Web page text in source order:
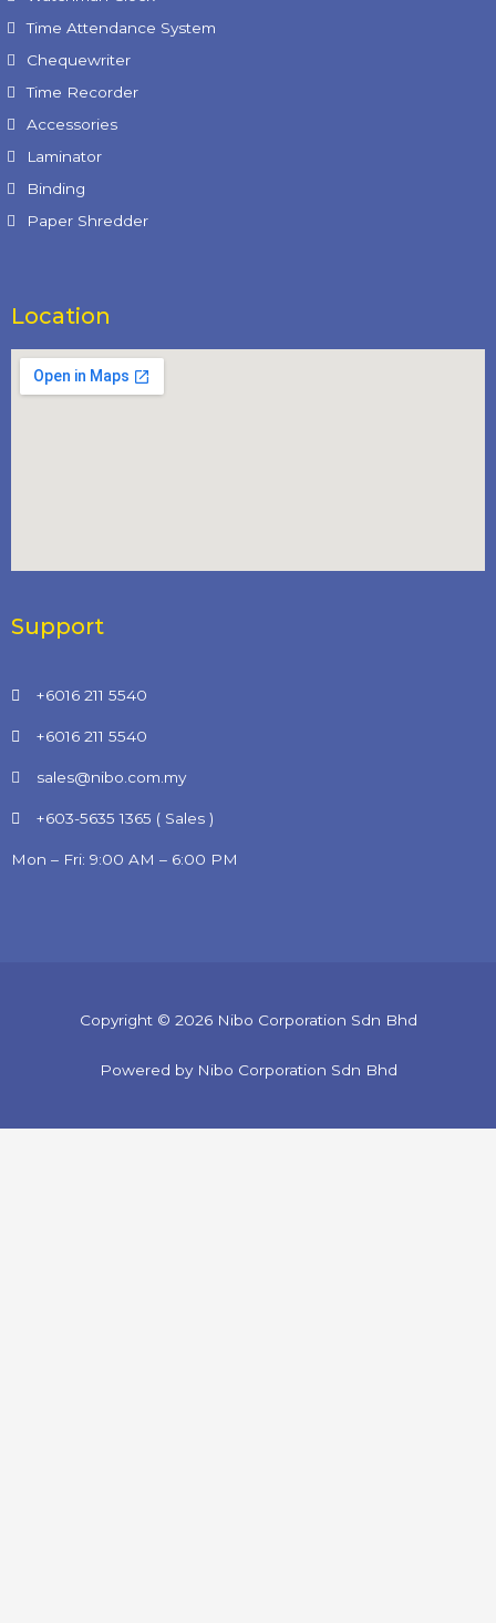
Time Attendance System
Chequewriter
Time Recorder
Accessories
Laminator
Binding
Paper Shredder
Location
Support
+6016 211 5540
+6016 211 5540
sales@nibo.com.my
+603-5635 1365 ( Sales )
Mon – Fri: 9:00 AM – 6:00 PM
Copyright © 2026 Nibo Corporation Sdn Bhd
Powered by Nibo Corporation Sdn Bhd